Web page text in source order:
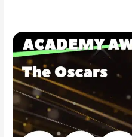
2022
Oscars
94th
Academy
Awards